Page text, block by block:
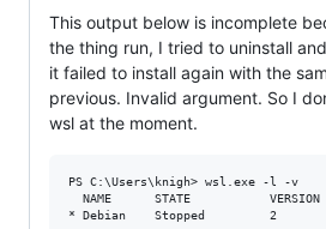
This output below is incomplete
the thing run, I tried to uninstall
it failed to install again with the
previous. Invalid argument. So I
wsl at the moment.
PS C:\Users\knigh> wsl.exe -l -v
  NAME      STATE           VERSION